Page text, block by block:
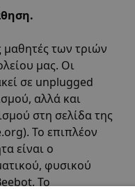
των τριών
μας. Οι
σε unplugged
αλλά και
στη σελίδα της
Το επιπλέον
είναι ο
φυσικού
Το